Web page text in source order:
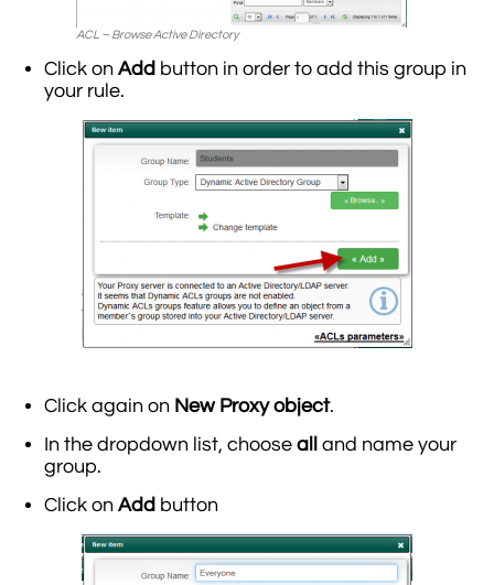
ACL – Browse Active Directory
Click on Add button in order to add this group in
your rule.
Click again on New Proxy object.
In the dropdown list, choose all
and name your
group.
Click on Add button